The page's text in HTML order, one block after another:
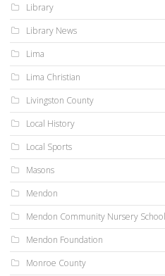
Library
Library News
Lima
Lima Christian
Livingston County
Local History
Local Sports
Masons
Mendon
Mendon Community Nursery School
Mendon Foundation
Monroe County